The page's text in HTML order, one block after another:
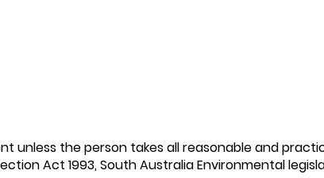
unless the person takes all reasonable and
Act 1993, South Australia Environmental